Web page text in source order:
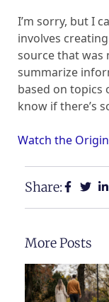
I’m sorry, but I
involves
source that was
summarize
based on topics
know if there’s
Watch the
Share:
More Posts